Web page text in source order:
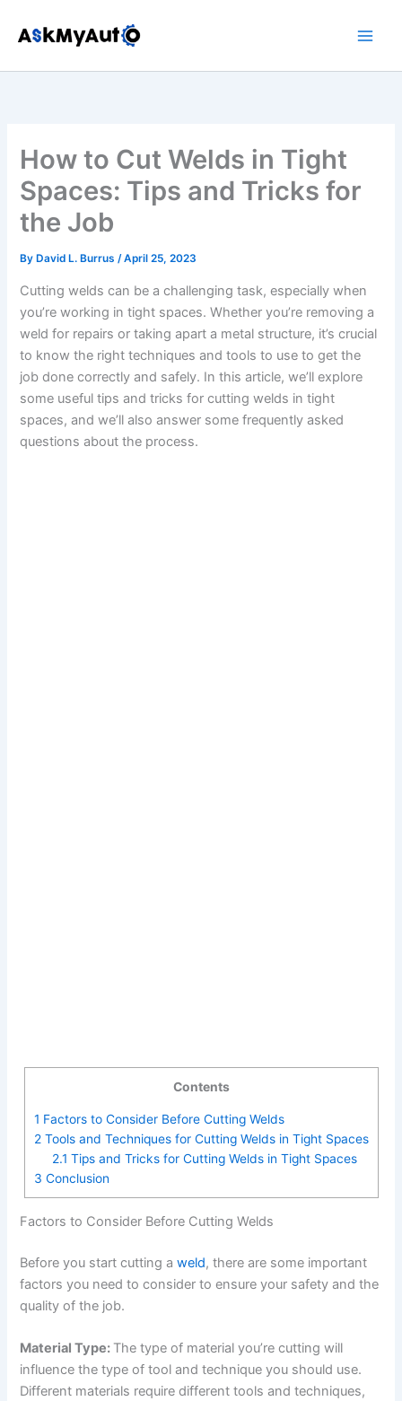
How to Cut Welds in Tight
Spaces: Tips and Tricks for
the Job
By David L. Burrus/April 25, 2023
Cutting welds can be a challenging task, especially when
you’re working in tight spaces. Whether you’re removing a
weld for repairs or taking apart a metal structure, it’s crucial
to know the right techniques and tools to use to get the
job done correctly and safely. In this article, we’ll explore
some useful tips and tricks for cutting welds in tight
spaces, and we’ll also answer some frequently asked
questions about the process.
Contents
1 Factors to Consider Before Cutting Welds
2Tools and Techniques for Cutting Welds in Tight Spaces
2.1 Tips and Tricks for Cutting Welds in Tight Spaces
3 Conclusion
Factors to Consider Before Cutting Welds
Before you start cutting aweld, there are some important
factors you need to consider to ensure your safety and the
quality of the job.
Material Type: The type of material you’re cutting will
influence the type of tool and technique you should use.
Different materials require different tools and techniques,